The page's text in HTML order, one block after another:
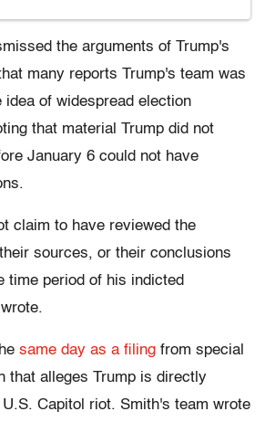
the arguments of Trump's
many reports Trump's team was
idea of widespread election
that material Trump did not
January 6 could not have
claim to have reviewed the
sources, or their conclusions
time period of his indicted
same day as a filing from special
that alleges Trump is directly
Capitol riot. Smith's team wrote